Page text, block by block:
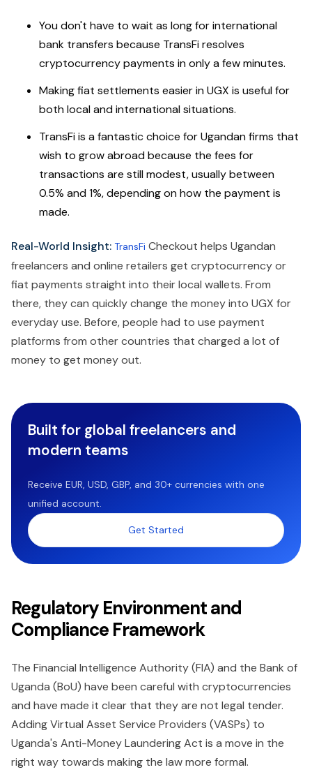
You don't have to wait as long for international
bank transfers because TransFi resolves
cryptocurrency payments in only a few minutes.
Making fiat settlements easier in UGX is useful for
both local and international situations.
TransFi is a fantastic choice for Ugandan firms that
wish to grow abroad because the fees for
transactions are still modest, usually between
0.5% and 1%, depending on how the payment is
made.
Real-World Insight: TransFi Checkout helps Ugandan
freelancers and online retailers get cryptocurrency or
fiat payments straight into their local wallets. From
there, they can quickly change the money into UGX for
everyday use. Before, people had to use payment
platforms from other countries that charged a lot of
money to get money out.
Built for global freelancers and
modern teams
Receive EUR, USD, GBP, and 30+ currencies with one
unified account.
Get Started
Regulatory Environment and
Compliance Framework
The Financial Intelligence Authority (FIA) and the Bank of
Uganda (BoU) have been careful with cryptocurrencies
and have made it clear that they are not legal tender.
Adding Virtual Asset Service Providers (VASPs) to
Uganda's Anti-Money Laundering Act is a move in the
right way towards making the law more formal.